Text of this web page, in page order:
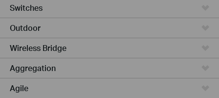
Switches
Outdoor
Wireless Bridge
Aggregation
Agile